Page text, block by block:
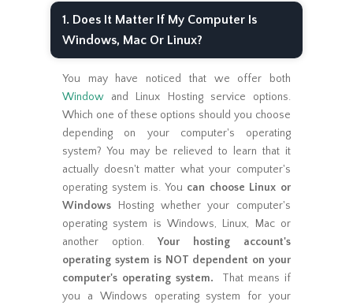
1. Does It Matter If My Computer Is
Windows, Mac Or Linux?
You may have noticed that we offer both
Window and Linux Hosting service options.
Which one of these options should you choose
depending on your computer's operating
system? You may be relieved to learn that it
actually doesn't matter what your computer's
operating system is. You can choose Linux or
Windows
Hosting whether your computer's
operating system is Windows, Linux, Mac or
another option. Your hosting account's
operating system is NOT dependent on your
computer's operating system. That means if
you a Windows operating system for your